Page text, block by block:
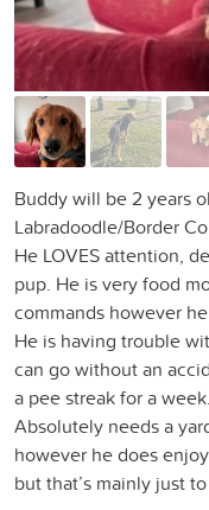
Buddy will be 2 years
Labradoodle/Border
He LOVES attention,
pup. He is very food
commands however
He is having trouble
can go without an
a pee streak for a week.
Absolutely needs a
however he does
but that’s mainly just